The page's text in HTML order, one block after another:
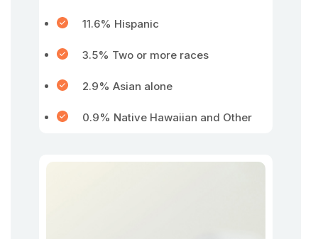
11.6% Hispanic
3.5% Two or more races
2.9% Asian alone
0.9% Native Hawaiian and Other